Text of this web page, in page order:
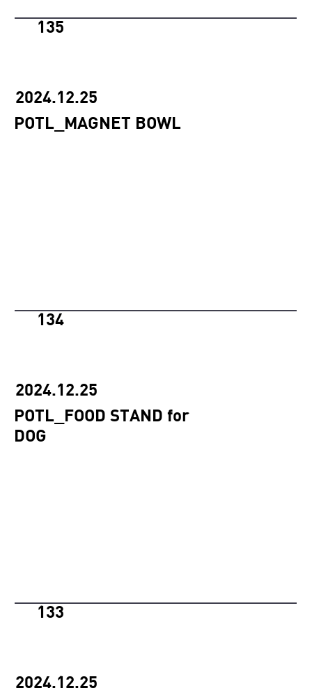
2024.12.25
POTL_MAGNET BOWL
135
2024.12.25
POTL_FOOD STAND for
DOG
134
2024.12.25
133